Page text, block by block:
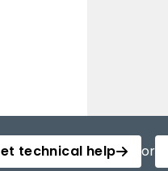
technical help or